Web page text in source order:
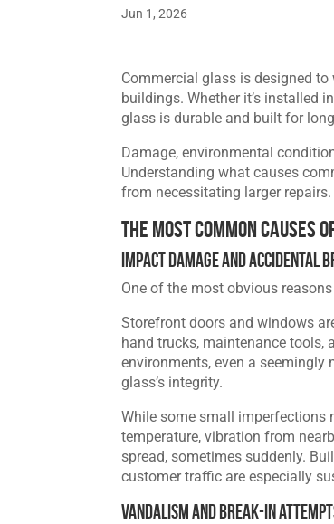
Jun 1, 2026
Commercial glass is designed
buildings. Whether it’s installed
glass is durable and built for
Damage, environmental
Understanding what causes
from necessitating larger repairs.
The Most Common
Impact Damage and Accidental
One of the most obvious
Storefront doors and windows
hand trucks, maintenance tools,
environments, even a
glass’s integrity.
While some small imperfections
temperature, vibration from
spread, sometimes suddenly.
customer traffic are especially
Vandalism and Break-In